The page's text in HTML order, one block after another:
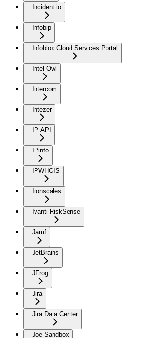
Incident.io
Infobip
Infoblox Cloud Services Portal
Intel Owl
Intercom
Intezer
IP API
IPinfo
IPWHOIS
Ironscales
Ivanti RiskSense
Jamf
JetBrains
JFrog
Jira
Jira Data Center
Joe Sandbox